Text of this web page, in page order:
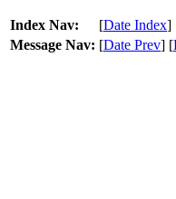
Index Nav: [Date Index]
Message Nav: [Date Prev] [